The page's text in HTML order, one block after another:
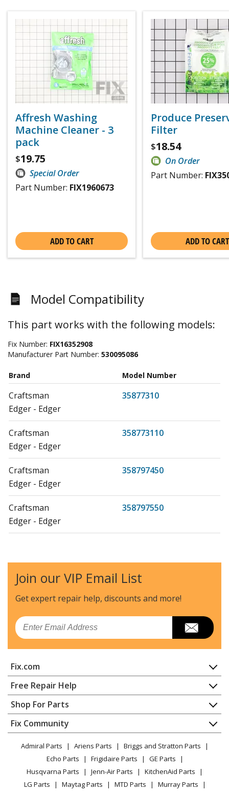
Affresh Washing
Machine Cleaner - 3
pack
$19.75
Special Order
Part Number: FIX1960673
ADD TO CART
Produce
Filter
$18.54
On Order
Part Number:
ADD TO CART
Model Compatibility
This part works with the following models:
Fix Number: FIX16352908
Manufacturer Part Number: 530095086
Brand Model Number
Craftsman
35877310
Edger - Edger
Craftsman
358773110
Edger - Edger
Craftsman
358797450
Edger - Edger
Craftsman
358797550
Edger - Edger
Craftsman
358797551
Edger - Edger
Craftsman
358797750
Trimmer - Gas Edger
Edger - Gas Edger
Weed Eater
PE550
Edger - Gas Edger
Join our VIP Email List
Get expert repair help, discounts and more!
Email
Fix.com
Home
Contact
About Us
FAQ
Privacy Policy
CA Privacy Rights
Cookie Policy
Terms of Use
Terms of Sale
Free Repair Help
Appliance Repair
Dishwasher
Dryer
Range / Stove / Oven
Refrigerator
Washing Machine
Shop For Parts
Appliance
Lawn & Garden
Power Tool
Vacuum
Heating & Cooling
Fix Community
Facebook Page
TikTok
Instagram
Admiral Parts Ariens Parts
Briggs and Stratton Parts
Echo Parts
Frigidaire Parts
GE Parts
Husqvarna Parts
Jenn-Air Parts
KitchenAid Parts
LG Parts
Maytag Parts MTD Parts
Murray Parts